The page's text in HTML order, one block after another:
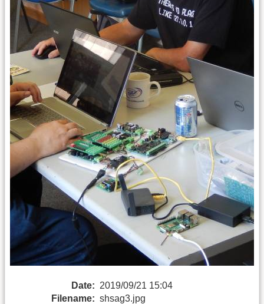
Date: 2019/09/21 15:04
Filename: shsag3.jpg